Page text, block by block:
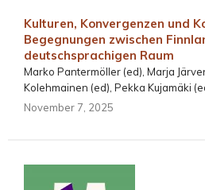
Kulturen, Konvergenzen und
Begegnungen zwischen
deutschsprachigen Raum
Marko Pantermöller (ed), Marja
Kolehmainen (ed), Pekka Kujamäki
November 7, 2025